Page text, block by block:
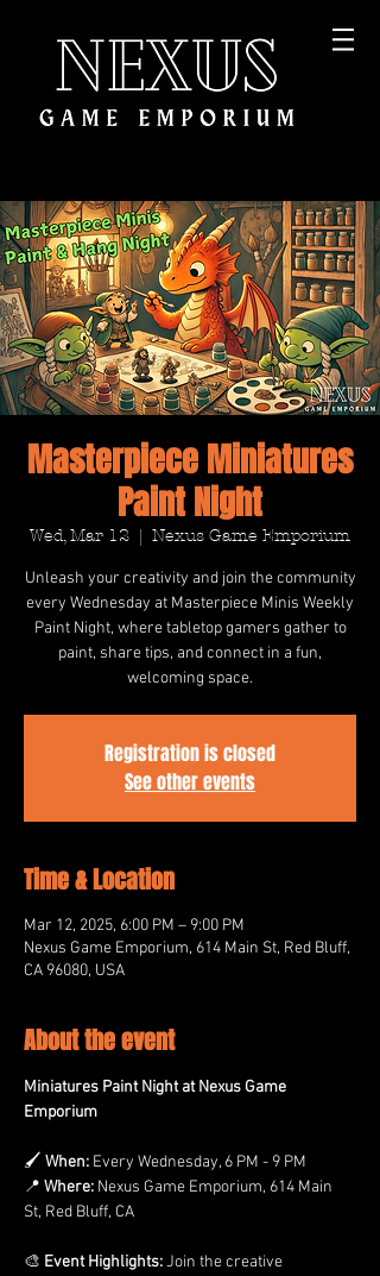
Masterpiece Miniatures
Paint Night
Wed, Mar 12
  |
Nexus Game Emporium
Unleash your creativity and join the community
every Wednesday at Masterpiece Minis Weekly
Paint Night, where tabletop gamers gather to
paint, share tips, and connect in a fun,
welcoming space.
Registration is closed
See other events
Time & Location
Mar 12, 2025, 6:00 PM – 9:00 PM
Nexus Game Emporium, 614 Main St, Red Bluff,
CA 96080, USA
About the event
Miniatures Paint Night at Nexus Game
Emporium
🖌️ When: Every Wednesday, 6 PM - 9 PM
📍 Where: Nexus Game Emporium, 614 Main
St, Red Bluff, CA
🎨 Event Highlights: Join the creative